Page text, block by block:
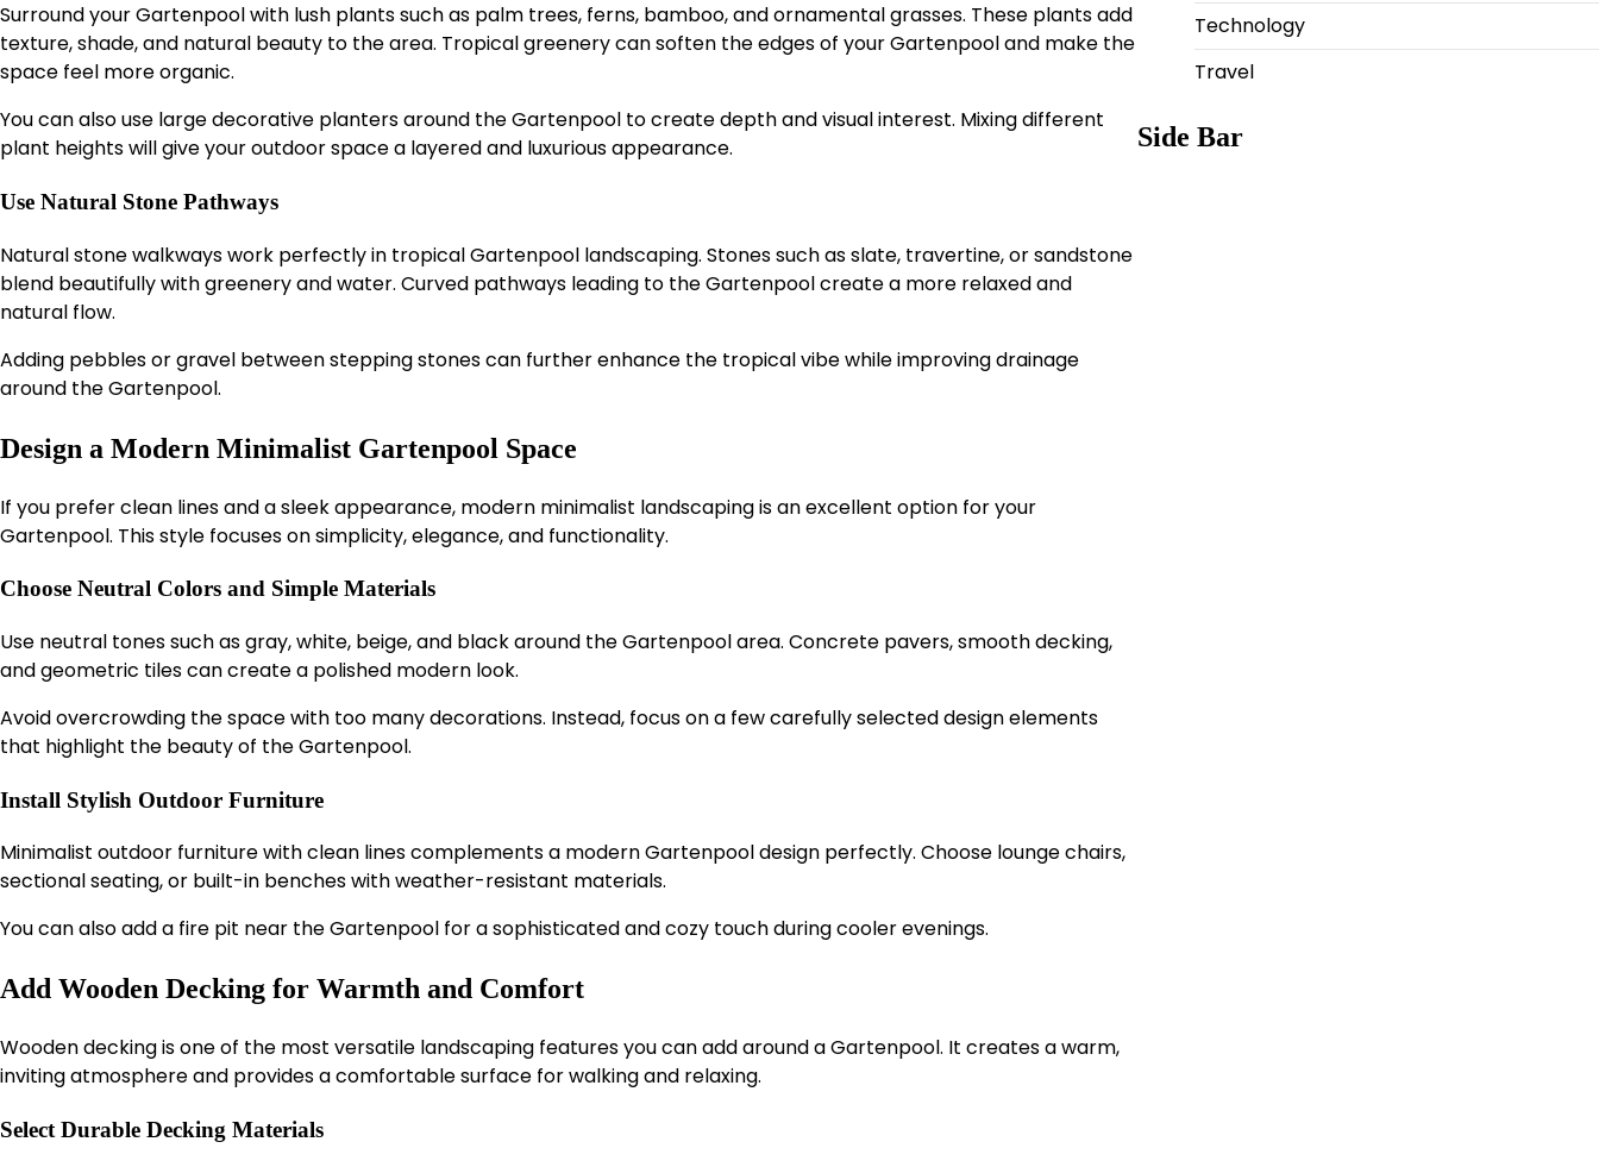
Surround your Gartenpool with lush plants such as palm trees, ferns, bamboo, and ornamental grasses. These plants add
texture, shade, and natural beauty to the area. Tropical greenery can soften the edges of your Gartenpool and make the
space feel more organic.
You can also use large decorative planters around the Gartenpool to create depth and visual interest. Mixing different
plant heights will give your outdoor space a layered and luxurious appearance.
Use Natural Stone Pathways
Natural stone walkways work perfectly in tropical Gartenpool landscaping. Stones such as slate, travertine, or sandstone
blend beautifully with greenery and water. Curved pathways leading to the Gartenpool create a more relaxed and
natural flow.
Adding pebbles or gravel between stepping stones can further enhance the tropical vibe while improving drainage
around the Gartenpool.
Design a Modern Minimalist Gartenpool Space
If you prefer clean lines and a sleek appearance, modern minimalist landscaping is an excellent option for your
Gartenpool. This style focuses on simplicity, elegance, and functionality.
Choose Neutral Colors and Simple Materials
Use neutral tones such as gray, white, beige, and black around the Gartenpool area. Concrete pavers, smooth decking,
and geometric tiles can create a polished modern look.
Avoid overcrowding the space with too many decorations. Instead, focus on a few carefully selected design elements
that highlight the beauty of the Gartenpool.
Install Stylish Outdoor Furniture
Minimalist outdoor furniture with clean lines complements a modern Gartenpool design perfectly. Choose lounge chairs,
sectional seating, or built-in benches with weather-resistant materials.
You can also add a fire pit near the Gartenpool for a sophisticated and cozy touch during cooler evenings.
Add Wooden Decking for Warmth and Comfort
Wooden decking is one of the most versatile landscaping features you can add around a Gartenpool. It creates a warm,
inviting atmosphere and provides a comfortable surface for walking and relaxing.
Select Durable Decking Materials
Technology
Travel
Side Bar